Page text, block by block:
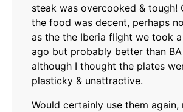
steak was overcooked & tough!
the food was decent, perhaps
as the the Iberia flight we took
ago but probably better than
although I thought the plates
plasticky & unattractive.
Would certainly use them again,